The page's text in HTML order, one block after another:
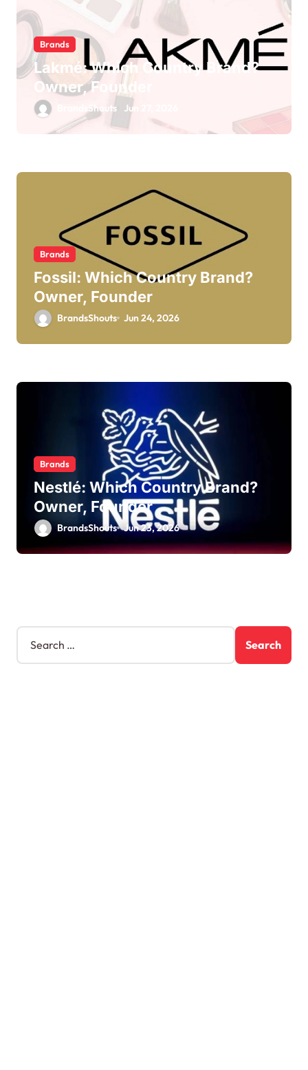
Brands
Lakmé: Which Country Brand?
Owner, Founder
BrandsShouts Jun 27, 2026
Brands
Fossil: Which Country Brand?
Owner, Founder
BrandsShouts Jun 24, 2026
Brands
Nestlé: Which Country Brand?
Owner, Founder
BrandsShouts Jun 23, 2026